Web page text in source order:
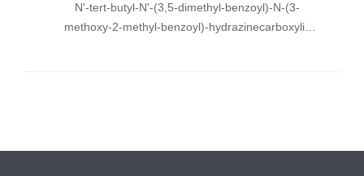
N'-tert-butyl-N'-(3,5-dimethyl-benzoyl)-N-(3-
methoxy-2-methyl-benzoyl)-hydrazinecarboxylic